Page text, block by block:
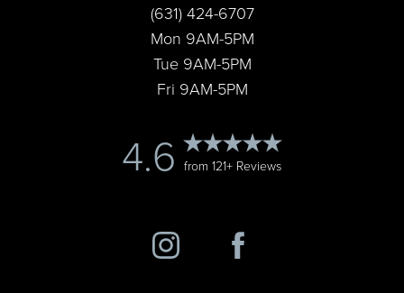
(631) 424-6707
Mon 9AM-5PM
Tue 9AM-5PM
Fri 9AM-5PM
4.6 from 121+ Reviews